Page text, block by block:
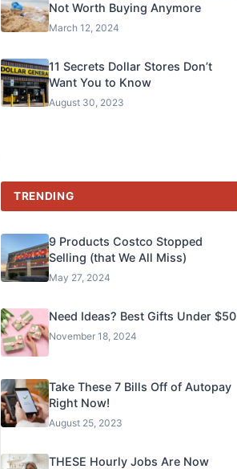
Not Worth Buying Anymore
March 12, 2024
11 Secrets Dollar Stores Don’t
Want You to Know
August 30, 2023
TRENDING
9 Products Costco Stopped
Selling (that We All Miss)
May 27, 2024
Need Ideas? Best Gifts Under $50
November 18, 2024
Take These 7 Bills Off of Autopay
Right Now!
August 25, 2023
THESE Hourly Jobs Are Now